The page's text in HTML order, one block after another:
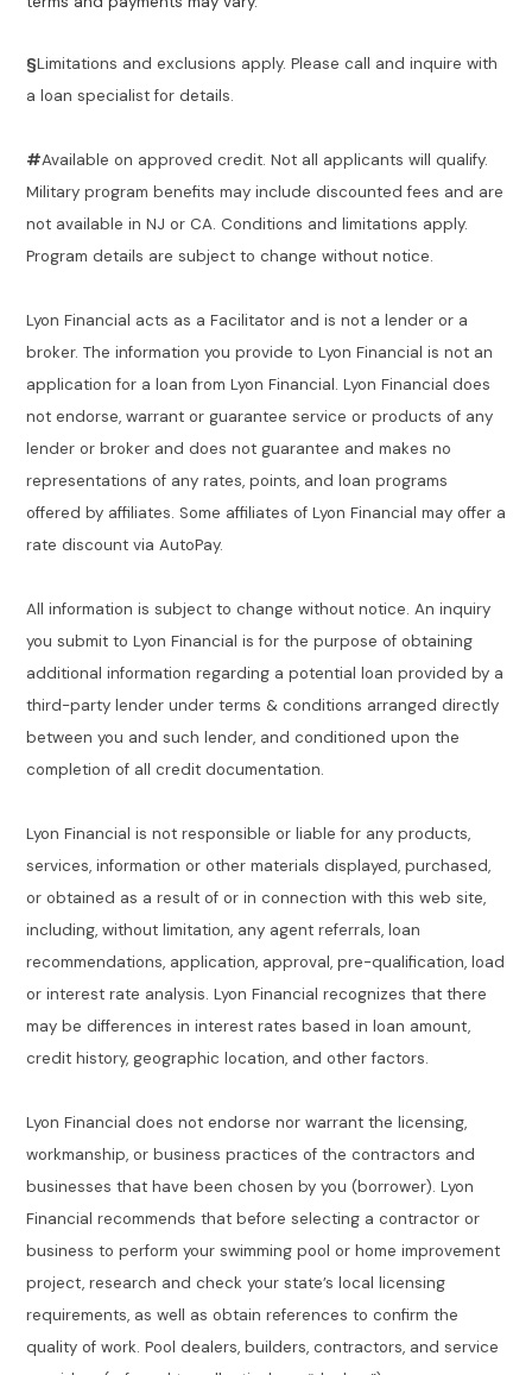
§Limitations and exclusions apply. Please call and inquire with
a loan specialist for details.
#Available on approved credit. Not all applicants will qualify.
Military program benefits may include discounted fees and are
not available in NJ or CA. Conditions and limitations apply.
Program details are subject to change without notice.
Lyon Financial acts as a Facilitator and is not a lender or a
broker. The information you provide to Lyon Financial is not an
application for a loan from Lyon Financial. Lyon Financial does
not endorse, warrant or guarantee service or products of any
lender or broker and does not guarantee and makes no
representations of any rates, points, and loan programs
offered by affiliates. Some affiliates of Lyon Financial may offer a
rate discount via AutoPay.
All information is subject to change without notice. An inquiry
you submit to Lyon Financial is for the purpose of obtaining
additional information regarding a potential loan provided by a
third-party lender under terms & conditions arranged directly
between you and such lender, and conditioned upon the
completion of all credit documentation.
Lyon Financial is not responsible or liable for any products,
services, information or other materials displayed, purchased,
or obtained as a result of or in connection with this web site,
including, without limitation, any agent referrals, loan
recommendations, application, approval, pre-qualification, load
or interest rate analysis. Lyon Financial recognizes that there
may be differences in interest rates based in loan amount,
credit history, geographic location, and other factors.
Lyon Financial does not endorse nor warrant the licensing,
workmanship, or business practices of the contractors and
businesses that have been chosen by you (borrower). Lyon
Financial recommends that before selecting a contractor or
business to perform your swimming pool or home improvement
project, research and check your state’s local licensing
requirements, as well as obtain references to confirm the
quality of work. Pool dealers, builders, contractors, and service